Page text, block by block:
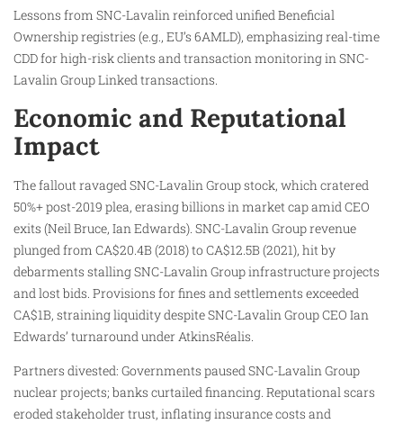
Lessons from SNC-Lavalin reinforced unified Beneficial
Ownership registries (e.g., EU’s 6AMLD), emphasizing real-time
CDD for high-risk clients and transaction monitoring in SNC-
Lavalin Group Linked transactions.
Economic and Reputational
Impact
The fallout ravaged SNC-Lavalin Group stock, which cratered
50%+ post-2019 plea, erasing billions in market cap amid CEO
exits (Neil Bruce, Ian Edwards). SNC-Lavalin Group revenue
plunged from CA$20.4B (2018) to CA$12.5B (2021), hit by
debarments stalling SNC-Lavalin Group infrastructure projects
and lost bids. Provisions for fines and settlements exceeded
CA$1B, straining liquidity despite SNC-Lavalin Group CEO Ian
Edwards’ turnaround under AtkinsRéalis.
Partners divested: Governments paused SNC-Lavalin Group
nuclear projects; banks curtailed financing. Reputational scars
eroded stakeholder trust, inflating insurance costs and